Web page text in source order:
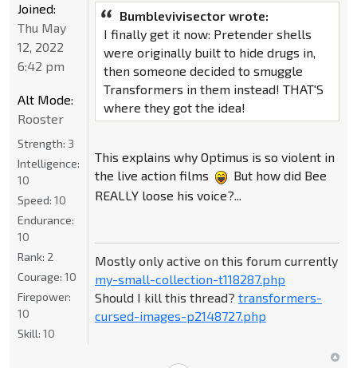
Bumblevivisector wrote:
I finally get it now: Pretender shells
were originally built to hide drugs in,
then someone decided to smuggle
Transformers in them instead! THAT'S
where they got the idea!
This explains why Optimus is so violent in
the live action films
But how did Bee
REALLY loose his voice?...
Mostly only active on this forum currently
my-small-collection-t118287.php
Should I kill this thread? transformers-
cursed-images-p2148727.php
Joined:
Thu May
12, 2022
6:42 pm
Alt Mode:
Rooster
Strength: 3
Intelligence:
10
Speed: 10
Endurance:
10
Rank: 2
Courage: 10
Firepower:
10
Skill: 10